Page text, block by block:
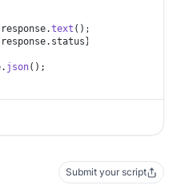
response.text ();
json();
Submit your script